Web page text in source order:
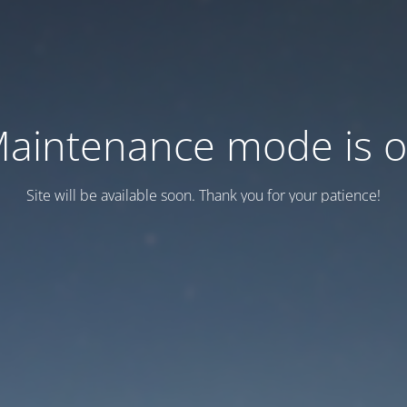
mode is
Site will be available soon. Thank you for your patience!